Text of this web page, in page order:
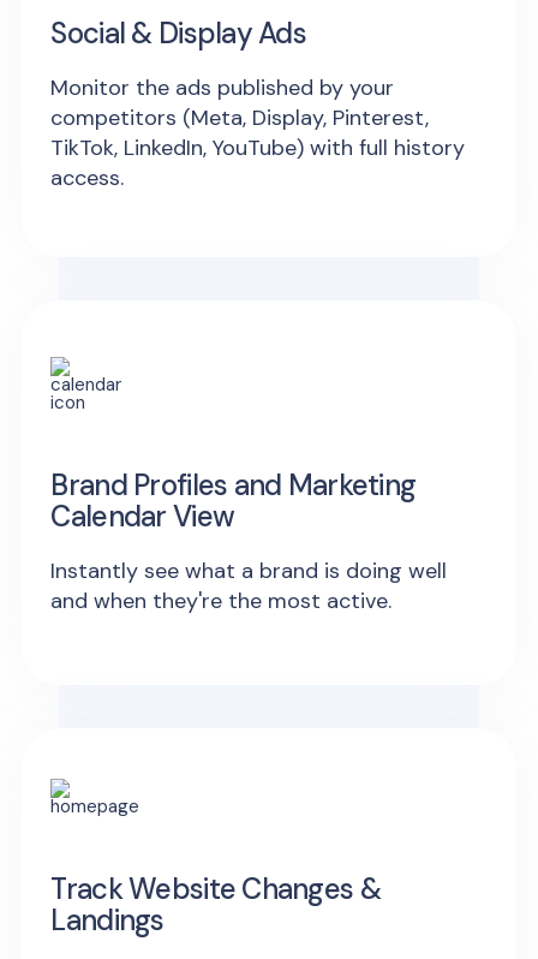
Social & Display Ads
Monitor the ads published by your
competitors (Meta, Display, Pinterest,
TikTok, LinkedIn, YouTube) with full history
access.
Brand Profiles and Marketing
Calendar View
Instantly see what a brand is doing well
and when they're the most active.
Track Website Changes &
Landings